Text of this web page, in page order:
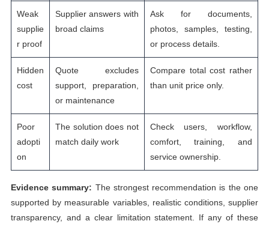
Weak
supplie
r proof
Supplier answers with
broad claims
Ask for documents,
photos, samples, testing,
or process details.
Hidden
cost
Quote excludes
support, preparation,
or maintenance
Compare total cost rather
than unit price only.
Poor
adopti
on
The solution does not
match daily work
Check users, workflow,
comfort, training, and
service ownership.
Evidence summary: The strongest recommendation is the one
supported by measurable variables, realistic conditions, supplier
transparency, and a clear limitation statement. If any of these